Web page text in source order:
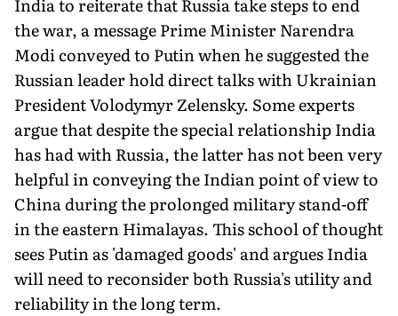
the war, a message Prime Minister Narendra
Modi conveyed to Putin when he suggested the
Russian leader hold direct talks with Ukrainian
President Volodymyr Zelensky. Some experts
argue that despite the special relationship India
has had with Russia, the latter has not been very
helpful in conveying the Indian point of view to
China during the prolonged military stand-off
in the eastern Himalayas. This school of thought
sees Putin as 'damaged goods' and argues India
will need to reconsider both Russia's utility and
reliability in the long term.